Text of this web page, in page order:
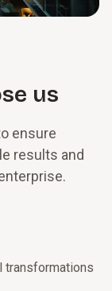
us
ensure
results and
transformations